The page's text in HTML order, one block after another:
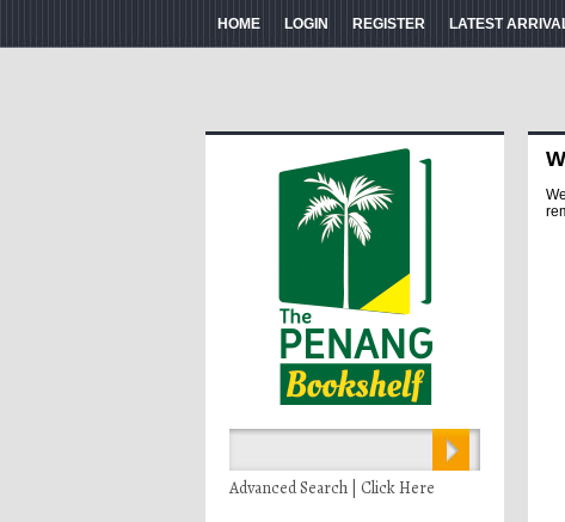
HOME LOGIN REGISTER LATEST
Advanced Search | Click Here